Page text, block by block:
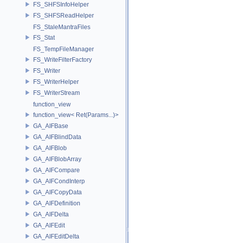
FS_SHFSInfoHelper
FS_SHFSReadHelper
FS_StaleMantraFiles
FS_Stat
FS_TempFileManager
FS_WriteFilterFactory
FS_Writer
FS_WriterHelper
FS_WriterStream
function_view
function_view< Ret(Params...)>
GA_AIFBase
GA_AIFBlindData
GA_AIFBlob
GA_AIFBlobArray
GA_AIFCompare
GA_AIFCondInterp
GA_AIFCopyData
GA_AIFDefinition
GA_AIFDelta
GA_AIFEdit
GA_AIFEditDelta